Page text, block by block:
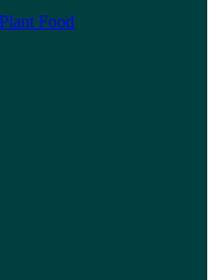
Food